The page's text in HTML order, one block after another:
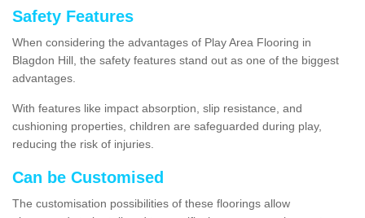
Safety Features
When considering the advantages of Play Area Flooring in
Blagdon Hill, the safety features stand out as one of the biggest
advantages.
With features like impact absorption, slip resistance, and
cushioning properties, children are safeguarded during play,
reducing the risk of injuries.
Can be Customised
The customisation possibilities of these floorings allow